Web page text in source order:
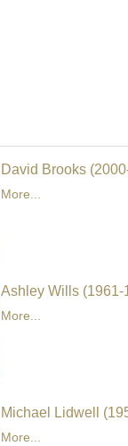
David Brooks
More...
Ashley Wills (1961-
More...
Michael Lidwell
More...